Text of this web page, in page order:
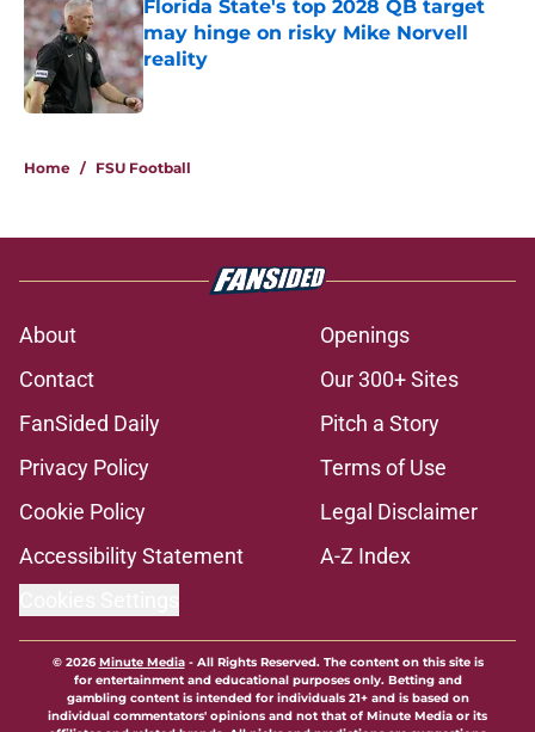
Florida State's top 2028 QB target
may hinge on risky Mike Norvell
reality
Published by on Invalid Date
Home / FSU Football
About
Openings
Contact
Our 300+ Sites
FanSided Daily
Pitch a Story
Privacy Policy
Terms of Use
Cookie Policy
Legal Disclaimer
Accessibility Statement
A-Z Index
© 2026Minute Media- All Rights Reserved. The content on this site is
for entertainment and educational purposes only. Betting and
gambling content is intended for individuals 21+ and is based on
individual commentators' opinions and not that of Minute Media or its